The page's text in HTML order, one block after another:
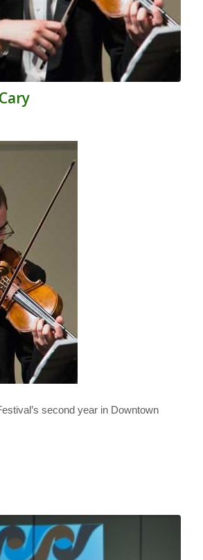
second year in Downtown